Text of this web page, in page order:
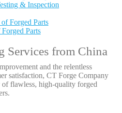
& Inspection
Parts
Services from China
and the relentless
satisfaction, CT Forge Company
flawless, high-quality forged